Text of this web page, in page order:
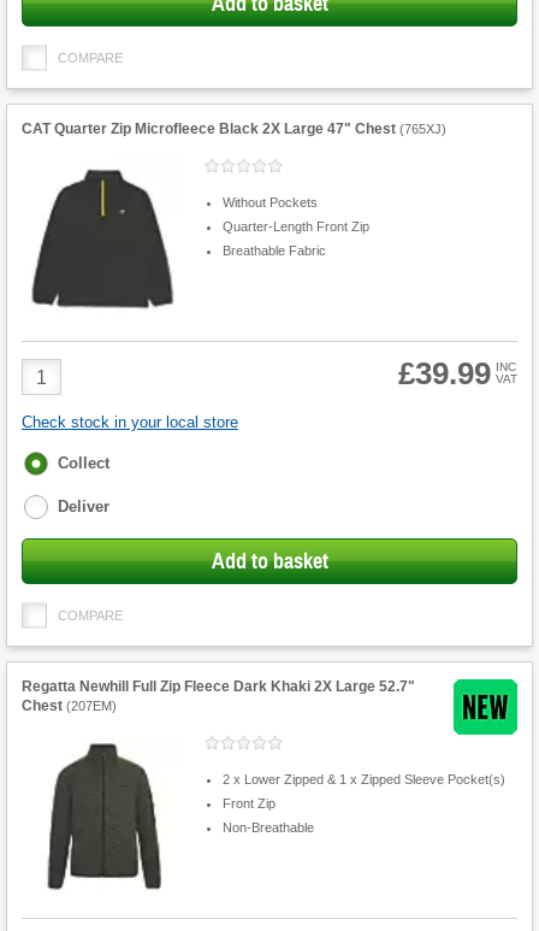
COMPARE
CAT Quarter Zip Microfleece Black 2X Large 47" Chest (765XJ)
Without Pockets
Quarter-Length Front Zip
Breathable Fabric
Product
Quantity
£39.99 INC
VAT
Check stock in your local store
Fulfilment
Collect
Deliver
Add to basket
COMPARE
Regatta Newhill Full Zip Fleece Dark Khaki 2X Large 52.7"
Chest (207EM)
2 x Lower Zipped & 1 x Zipped Sleeve Pocket(s)
Front Zip
Non-Breathable